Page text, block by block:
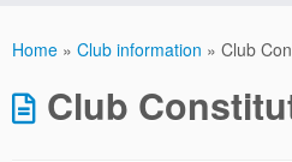
Home » Club information » Club
Club